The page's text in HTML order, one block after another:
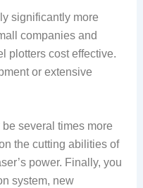
significantly more
companies and
plotters cost effective.
or extensive
several times more
the cutting abilities of
power. Finally, you
system, new